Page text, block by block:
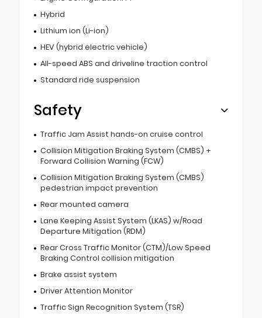
Hybrid
Lithium ion (Li-ion)
HEV (hybrid electric vehicle)
All-speed ABS and driveline traction control
Standard ride suspension
Safety
Traffic Jam Assist hands-on cruise control
Collision Mitigation Braking System (CMBS) +
Forward Collision Warning (FCW)
Collision Mitigation Braking System (CMBS)
pedestrian impact prevention
Rear mounted camera
Lane Keeping Assist System (LKAS) w/Road
Departure Mitigation (RDM)
Rear Cross Traffic Monitor (CTM)/Low Speed
Braking Control collision mitigation
Brake assist system
Driver Attention Monitor
Traffic Sign Recognition System (TSR)